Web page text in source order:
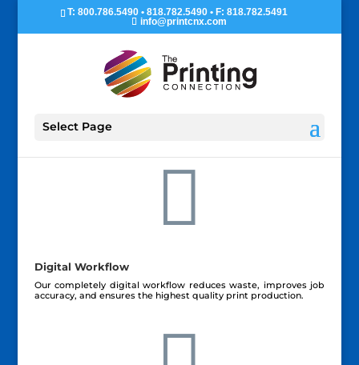
T: 800.786.5490 • 818.782.5490 • F: 818.782.5491
info@printcnx.com
Select Page

Digital Workflow
Our completely digital workflow reduces waste, improves job
accuracy, and ensures the highest quality print production.